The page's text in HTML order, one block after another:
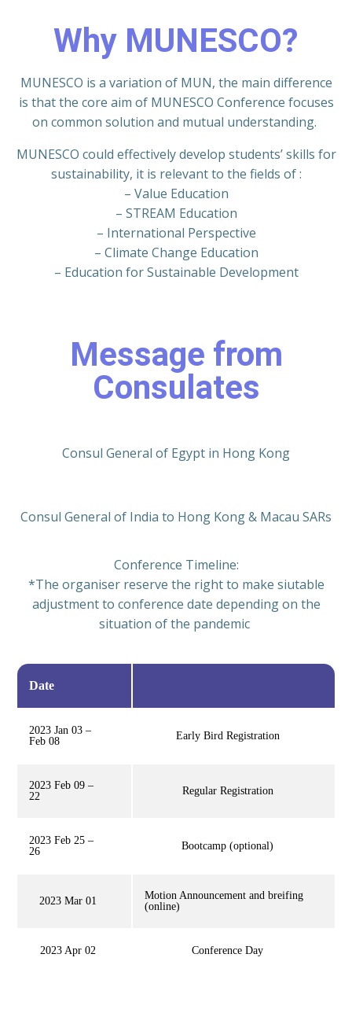
Why MUNESCO?
MUNESCO is a variation of MUN, the main difference
is that the core aim of MUNESCO Conference focuses
on common solution and mutual understanding.
MUNESCO could effectively develop students’ skills for
sustainability, it is relevant to the fields of :
– Value Education
– STREAM Education
– International Perspective
– Climate Change Education
– Education for Sustainable Development
Message from
Consulates
Consul General of Egypt in Hong Kong
Consul General of India to Hong Kong & Macau SARs
Conference Timeline:
*The organiser reserve the right to make siutable
adjustment to conference date depending on the
situation of the pandemic
Date
2023 Jan 03 –
Feb 08
Early Bird Registration
2023 Feb 09 –
22
Regular Registration
2023 Feb 25 –
26
Bootcamp (optional)
2023 Mar 01
Motion Announcement and breifing
(online)
2023 Apr 02 Conference Day